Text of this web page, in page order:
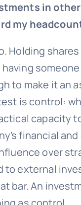
in
my
Holding shares
to make it an
is control:
capacity
financial
over
to external
bar. An